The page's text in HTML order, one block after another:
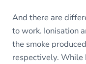
And there are
to work. Ionisation
the smoke
respectively. While